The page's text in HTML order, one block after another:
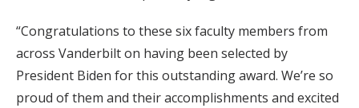
“Congratulations to these six faculty members from
across Vanderbilt on having been selected by
President Biden for this outstanding award. We’re so
proud of them and their accomplishments and excited